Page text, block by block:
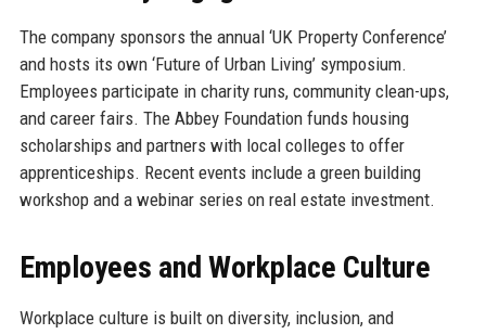
The company sponsors the annual ‘UK Property Conference’
and hosts its own ‘Future of Urban Living’ symposium.
Employees participate in charity runs, community clean-ups,
and career fairs. The Abbey Foundation funds housing
scholarships and partners with local colleges to offer
apprenticeships. Recent events include a green building
workshop and a webinar series on real estate investment.
Employees and Workplace Culture
Workplace culture is built on diversity, inclusion, and